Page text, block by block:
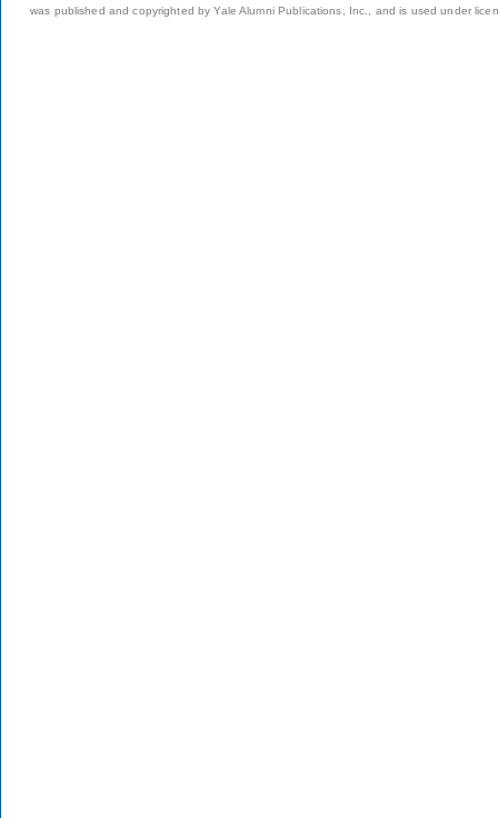
was published and copyrighted by Yale Alumni Publications, Inc., and is used under